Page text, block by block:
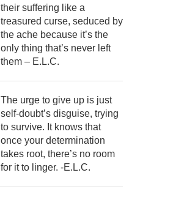
their suffering like a
treasured curse, seduced by
the ache because it’s the
only thing that’s never left
them – E.L.C.
The urge to give up is just
self-doubt’s disguise, trying
to survive. It knows that
once your determination
takes root, there’s no room
for it to linger. -E.L.C.